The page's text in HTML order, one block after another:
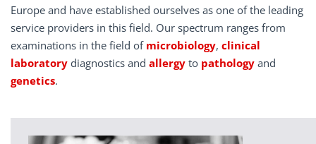
Europe and have established ourselves as one of the leading
service providers in this field. Our spectrum ranges from
examinations in the field of microbiology, clinical
laboratory diagnostics and allergy to pathology and
genetics.